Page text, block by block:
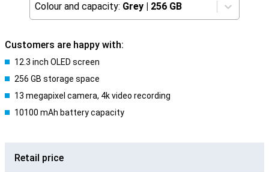
Colour and capacity: Grey | 256 GB
Customers are happy with:
12.3 inch OLED screen
256 GB storage space
13 megapixel camera, 4k video recording
10100 mAh battery capacity
Retail price